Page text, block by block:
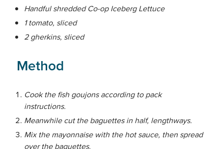
Handful shredded Co-op Iceberg Lettuce
1 tomato, sliced
2 gherkins, sliced
Method
Cook the fish goujons according to pack
instructions.
Meanwhile cut the baguettes in half, lengthways.
Mix the mayonnaise with the hot sauce, then spread
over the baguettes.